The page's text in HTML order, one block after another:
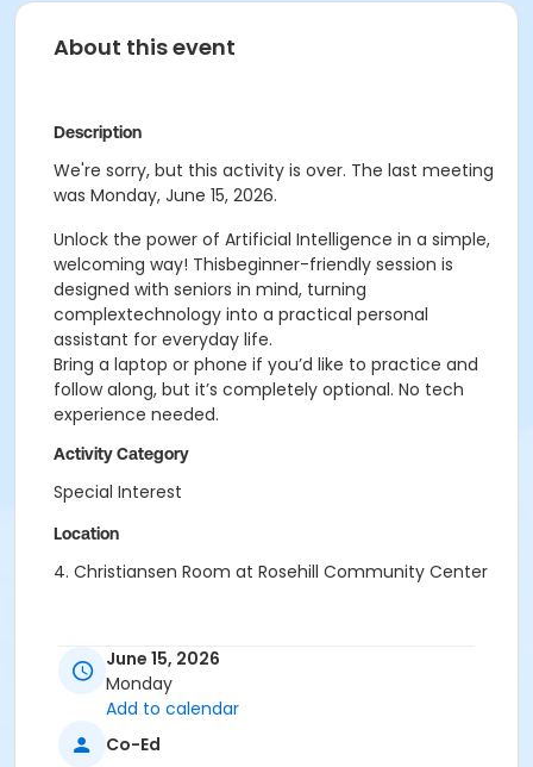
About this event
Description
We're sorry, but this activity is over. The last meeting
was Monday, June 15, 2026.
Unlock the power of Artificial Intelligence in a simple,
welcoming way! Thisbeginner-friendly session is
designed with seniors in mind, turning
complextechnology into a practical personal
assistant for everyday life.
Bring a laptop or phone if you’d like to practice and
follow along, but it’s completely optional. No tech
experience needed.
Activity Category
Special Interest
Location
4. Christiansen Room at Rosehill Community Center
June 15, 2026
Monday
Add to calendar
Co-Ed